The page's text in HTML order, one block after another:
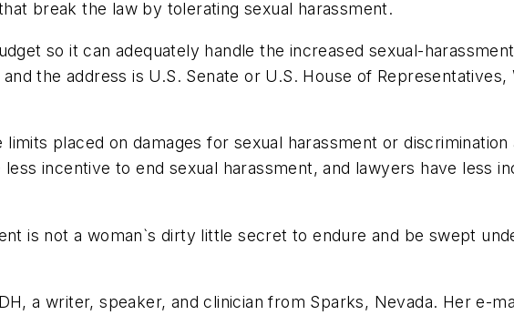
break the law by tolerating sexual harassment.
so it can adequately handle the increased sexual-
the address is U.S. Senate or U.S. House of Representatives,
placed on damages for sexual harassment or discrimination
incentive to end sexual harassment, and lawyers have less
is not a woman`s dirty little secret to endure and be swept
a writer, speaker, and clinician from Sparks, Nevada. Her e-